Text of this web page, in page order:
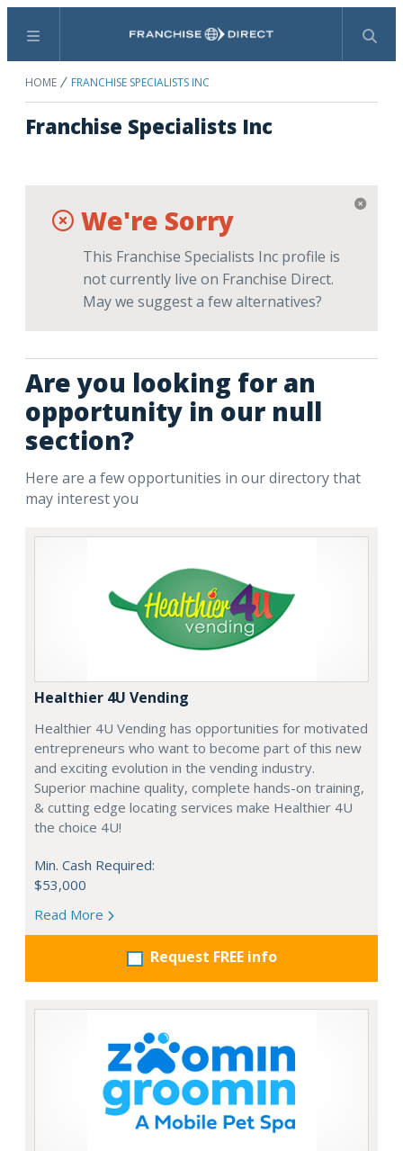
Menu Search
HOME FRANCHISE SPECIALISTS INC
Franchise Specialists Inc
We're Sorry
This Franchise Specialists Inc profile is
not currently live on Franchise Direct.
May we suggest a few alternatives?
Are you looking for an
opportunity in our null
section?
Here are a few opportunities in our directory that
may interest you
Healthier 4U Vending
Healthier 4U Vending has opportunities for motivated
entrepreneurs who want to become part of this new
and exciting evolution in the vending industry.
Superior machine quality, complete hands-on training,
& cutting edge locating services make Healthier 4U
the choice 4U!
Min. Cash Required:
$53,000
Read More
Request FREE info